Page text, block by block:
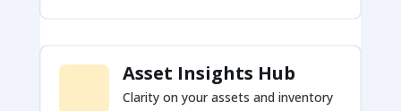
Asset Insights Hub
Clarity on your assets and inventory